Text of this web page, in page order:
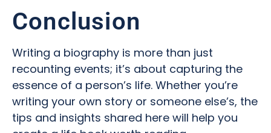
Conclusion
Writing a biography is more than just
recounting events; it’s about capturing the
essence of a person’s life. Whether you’re
writing your own story or someone else’s, the
tips and insights shared here will help you